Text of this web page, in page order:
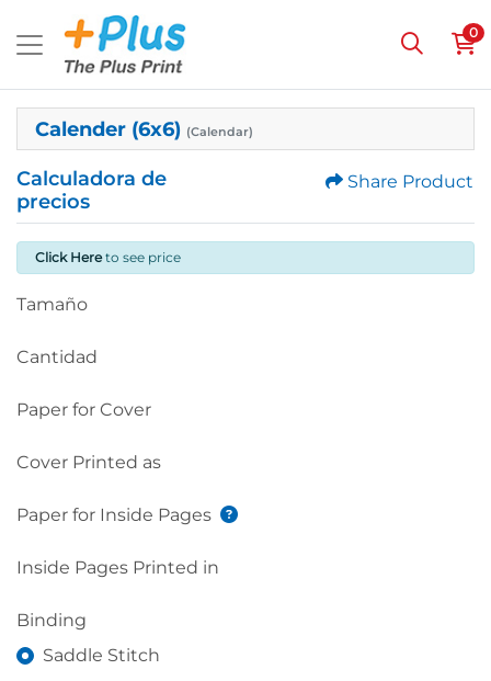
0
Calender (6x6) (Calendar)
Calculadora de
precios
Share Product
Click Hereto see price
Tamaño
Cantidad
Paper for Cover
Cover Printed as
Paper for Inside Pages
Inside Pages Printed in
Binding
Saddle Stitch